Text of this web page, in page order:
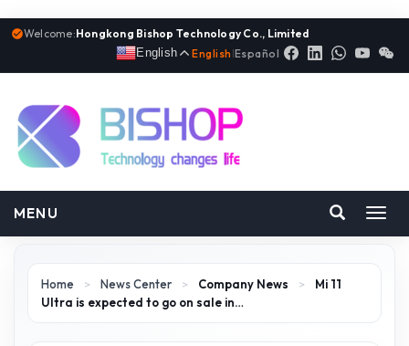
Welcome:Hongkong Bishop Technology Co., Limited
English
English |Español
MENU
Home > News Center > Company News >
Mi 11
Ultra is expected to go on sale in…